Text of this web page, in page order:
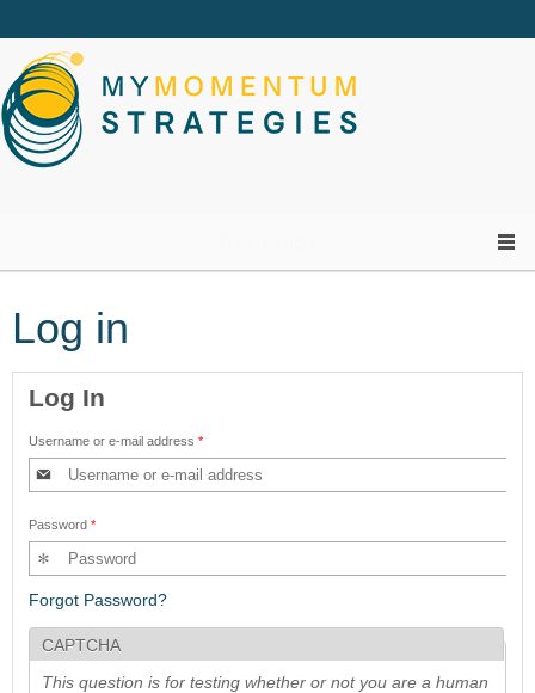
Log in
Log In
Username or e-mail address *
Password *
Forgot Password?
CAPTCHA
This question is for testing whether or not you are a human